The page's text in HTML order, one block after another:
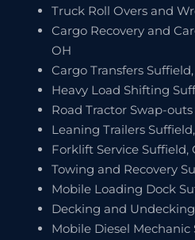
Truck Roll Overs and
Cargo Recovery and
OH
Cargo Transfers
Heavy Load Shifting
Road Tractor Swap-
Leaning Trailers
Forklift Service Suffield,
Towing and Recovery
Mobile Loading Dock
Decking and
Mobile Diesel Mechanic